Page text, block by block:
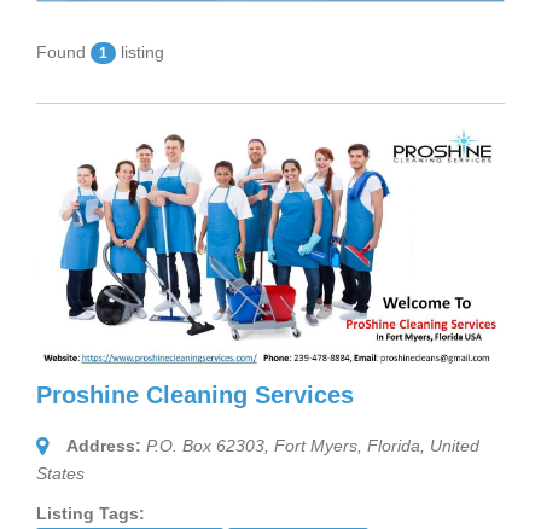
Found 1 listing
Proshine Cleaning Services
Address: P.O. Box 62303, Fort Myers Florida, United
States
Listing Tags: